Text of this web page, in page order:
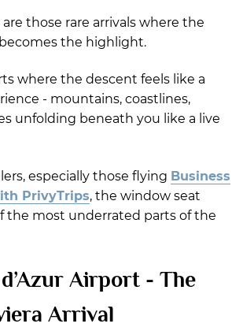
those rare arrivals where the
the highlight.
where the descent feels like a
- mountains, coastlines,
unfolding beneath you like a live
especially those flying Business
PrivyTrips, the window seat
the most underrated parts of the
Airport - The
Arrival